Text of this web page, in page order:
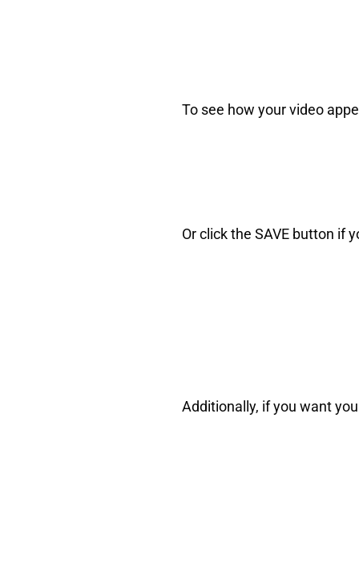
To see how your video
Or click the SAVE button if
Additionally, if you want